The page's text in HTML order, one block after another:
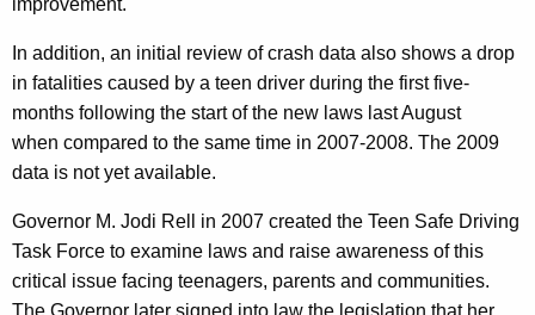
d
n
s
D
o
w
n
o
n
improvement.
In addition, an initial review of crash data also shows a drop
in fatalities caused by a teen driver during the first five-
months following the start of the new laws last August
when compared to the same time in 2007-2008. The 2009
data is not yet available.
Governor M. Jodi Rell in 2007 created the Teen Safe Driving
Task Force to examine laws and raise awareness of this
critical issue facing teenagers, parents and communities.
The Governor later signed into law the legislation that her